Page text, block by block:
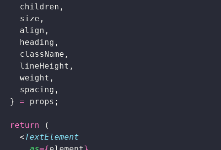
    children,
    size,
    align,
    heading,
    className,
    lineHeight,
    weight,
    spacing,
  }
= props;
  return
(
    <
TextElement